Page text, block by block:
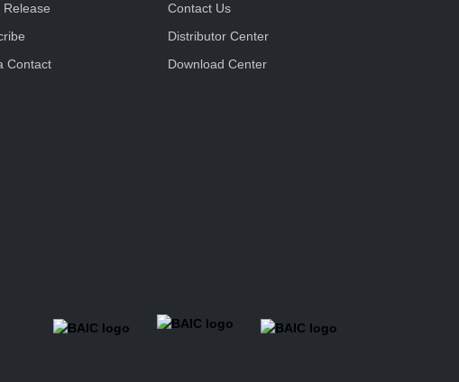
Release
Contact
Contact Us
Distributor Center
Download Center